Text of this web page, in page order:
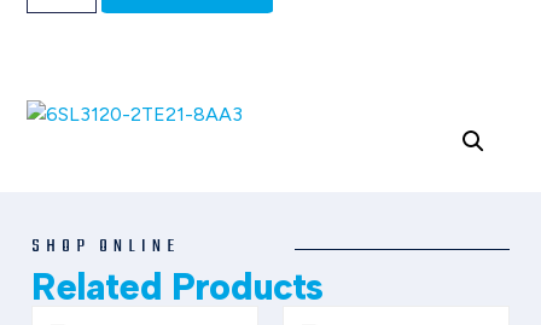
SHOP ONLINE
Related Products